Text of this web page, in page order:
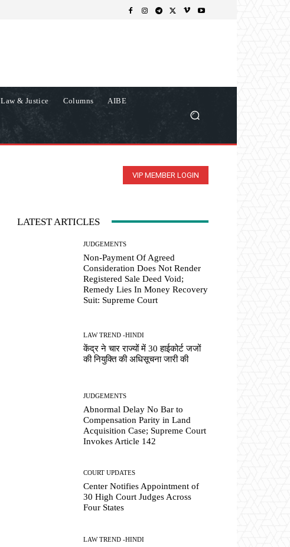
Law & Justice Columns AIBE
VIP MEMBER LOGIN
LATEST ARTICLES
JUDGEMENTS
Non-Payment Of Agreed
Consideration Does Not Render
Registered Sale Deed Void;
Remedy Lies In Money Recovery
Suit: Supreme Court
LAW TREND -HINDI
केंद्र ने चार राज्यों में 30 हाईकोर्ट जजों
की नियुक्ति की अधिसूचना जारी की
JUDGEMENTS
Abnormal Delay No Bar to
Compensation Parity in Land
Acquisition Case; Supreme Court
Invokes Article 142
COURT UPDATES
Center Notifies Appointment of
30 High Court Judges Across
Four States
LAW TREND -HINDI